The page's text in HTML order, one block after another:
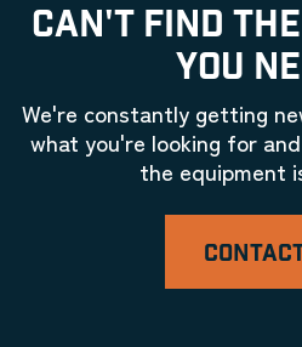
CAN'T FIND
YOU
We're constantly getting
what you're looking for
the equipment